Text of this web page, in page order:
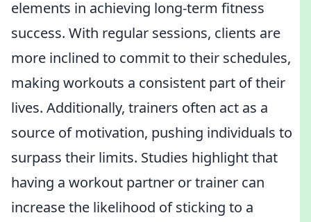
elements in achieving long-term fitness
success. With regular sessions, clients are
more inclined to commit to their schedules,
making workouts a consistent part of their
lives. Additionally, trainers often act as a
source of motivation, pushing individuals to
surpass their limits. Studies highlight that
having a workout partner or trainer can
increase the likelihood of sticking to a